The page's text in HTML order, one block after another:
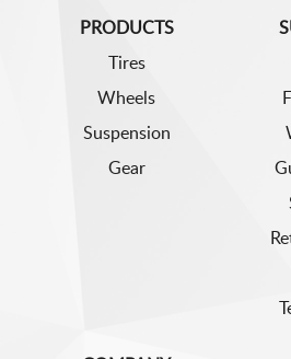
PRODUCTS
Tires
Wheels
Suspension
Gear